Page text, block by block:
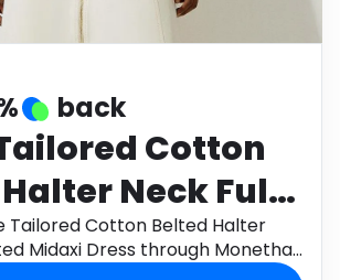
back
Cotton
Neck Full
Midaxi Dress
Tailored Cotton Belted Halter
Midaxi Dress through Monetha